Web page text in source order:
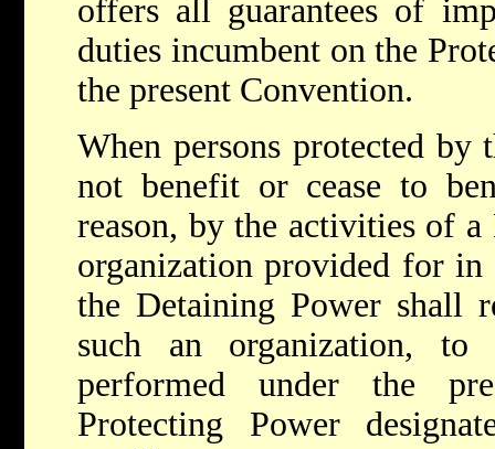
offers all guarantees of
duties incumbent on the
the present Convention.
When persons protected by
not benefit or cease to
reason, by the activities of
organization provided for in
the Detaining Power shall
such an organization, to
performed under the
Protecting Power